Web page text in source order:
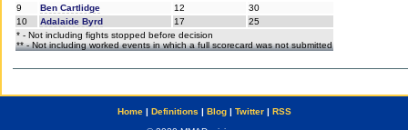
9
Ben Cartlidge 12
30
10
Adalaide Byrd 17
25
* - Not including fights stopped before decision
** - Not including worked events in which a full scorecard was not submitted
Home| Definitions | Blog| Twitter| RSS